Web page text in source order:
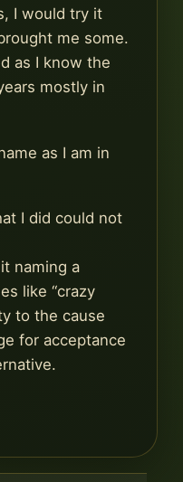
I would try it
me some.
as I know the
mostly in
as I am in
I did could not
naming a
like “crazy
to the cause
for acceptance